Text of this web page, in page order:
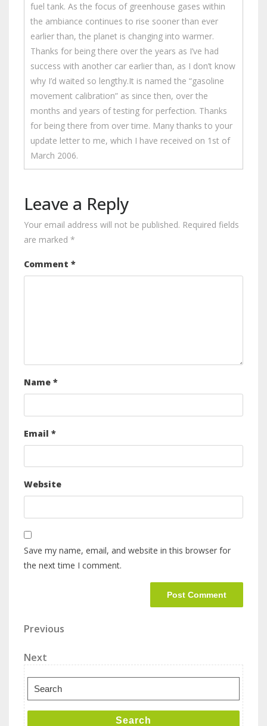
fuel tank. As the focus of greenhouse gases within
the ambiance continues to rise sooner than ever
earlier than, the planet is changing into warmer.
Thanks for being there over the years as I’ve had
success with another car earlier than, as I don’t know
why I’d waited so lengthy.It is named the “gasoline
movement calibration” as since then, over the
months and years of testing for perfection. Thanks
for being there from over time. Many thanks to your
update letter to me, which I have received on 1st of
March 2006.
Leave a Reply
Your email address will not be published. Required fields
are marked *
Comment *
Name *
Email *
Website
Save my name, email, and website in this browser for
the next time I comment.
Previous
Next
Search